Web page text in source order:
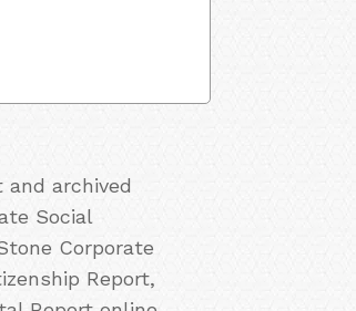
archived
Social
Corporate
Report,